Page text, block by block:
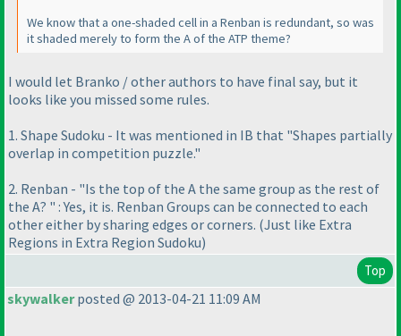
We know that a one-shaded cell in a Renban is redundant, so was
it shaded merely to form the A of the ATP theme?
I would let Branko / other authors to have final say, but it
looks like you missed some rules.
1. Shape Sudoku - It was mentioned in IB that "Shapes partially
overlap in competition puzzle."
2. Renban - "Is the top of the A the same group as the rest of
the A? " : Yes, it is. Renban Groups can be connected to each
other either by sharing edges or corners. (Just like Extra
Regions in Extra Region Sudoku)
Top
skywalkerposted @ 2013-04-21 11:09 AM